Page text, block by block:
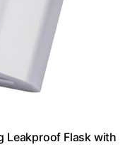
Leakproof Flask with